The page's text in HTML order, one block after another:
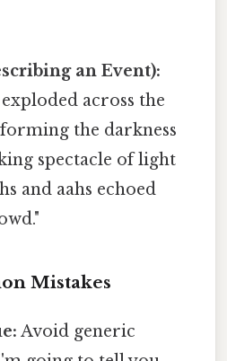
an Event):
across the
the darkness
spectacle of light
and aahs echoed
Mistakes
Avoid generic